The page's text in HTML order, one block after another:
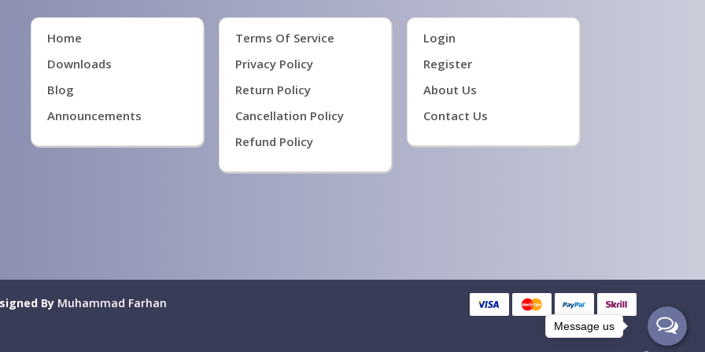
Home
Downloads
Blog
Announcements
Terms Of Service
Privacy Policy
Return Policy
Cancellation Policy
Refund Policy
Login
Register
About Us
Contact Us
By Muhammad Farhan
Message us